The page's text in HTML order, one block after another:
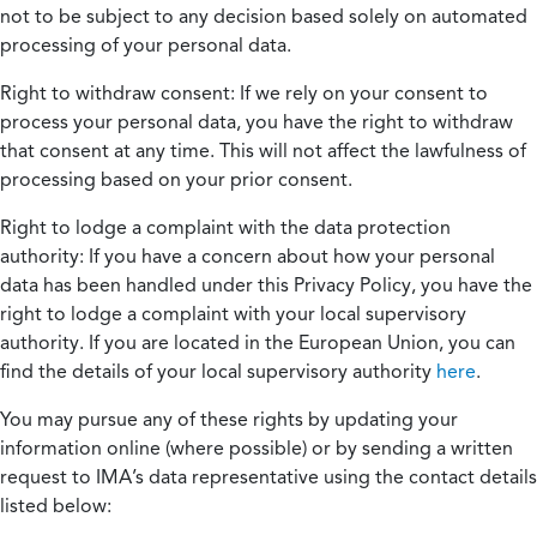
not to be subject to any decision based solely on automated
processing of your personal data.
Right to withdraw consent: If we rely on your consent to
process your personal data, you have the right to withdraw
that consent at any time. This will not affect the lawfulness of
processing based on your prior consent.
Right to lodge a complaint with the data protection
authority: If you have a concern about how your personal
data has been handled under this Privacy Policy, you have the
right to lodge a complaint with your local supervisory
authority. If you are located in the European Union, you can
find the details of your local supervisory authority here.
You may pursue any of these rights by updating your
information online (where possible) or by sending a written
request to IMA’s data representative using the contact details
listed below: